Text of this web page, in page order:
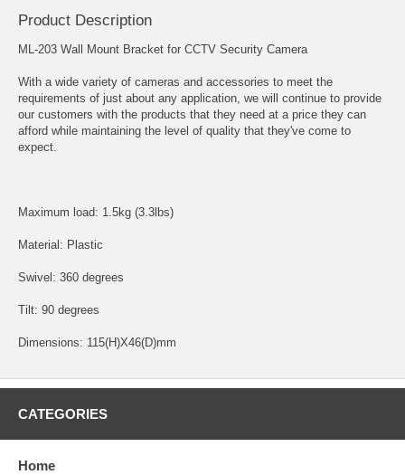
Product Description
ML-203 Wall Mount Bracket for CCTV Security Camera
With a wide variety of cameras and accessories to meet the
requirements of just about any application, we will continue to provide
our customers with the products that they need at a price they can
afford while maintaining the level of quality that they've come to
expect.
Maximum load: 1.5kg (3.3lbs)
Material: Plastic
Swivel: 360 degrees
Tilt: 90 degrees
Dimensions: 115(H)X46(D)mm
CATEGORIES
Home